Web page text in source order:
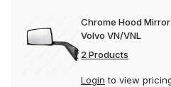
Chrome Hood
Volvo VN/VNL
2 Products
Login to view